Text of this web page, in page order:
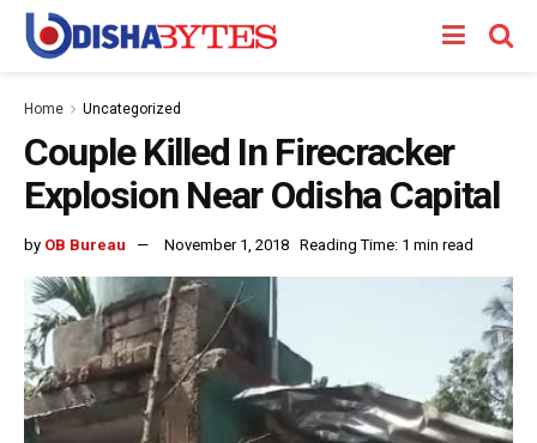
Home Uncategorized
Couple Killed In Firecracker
Explosion Near Odisha Capital
by OB Bureau November 1, 2018 Reading Time: 1 min read